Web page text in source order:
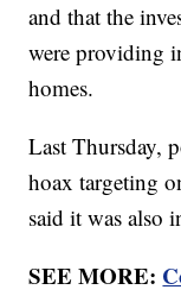
and that the
were providing
homes.
Last Thursday,
hoax targeting
said it was also
SEE MORE: